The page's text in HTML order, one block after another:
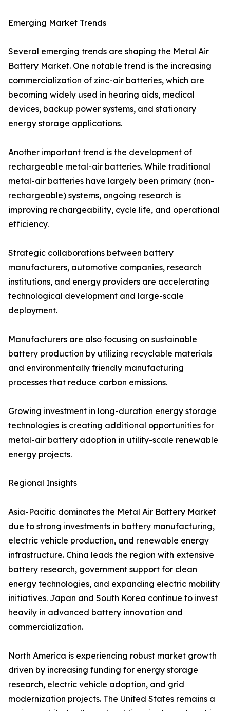
Emerging Market Trends
Several emerging trends are shaping the Metal Air
Battery Market. One notable trend is the increasing
commercialization of zinc-air batteries, which are
becoming widely used in hearing aids, medical
devices, backup power systems, and stationary
energy storage applications.
Another important trend is the development of
rechargeable metal-air batteries. While traditional
metal-air batteries have largely been primary (non-
rechargeable) systems, ongoing research is
improving rechargeability, cycle life, and operational
efficiency.
Strategic collaborations between battery
manufacturers, automotive companies, research
institutions, and energy providers are accelerating
technological development and large-scale
deployment.
Manufacturers are also focusing on sustainable
battery production by utilizing recyclable materials
and environmentally friendly manufacturing
processes that reduce carbon emissions.
Growing investment in long-duration energy storage
technologies is creating additional opportunities for
metal-air battery adoption in utility-scale renewable
energy projects.
Regional Insights
Asia-Pacific dominates the Metal Air Battery Market
due to strong investments in battery manufacturing,
electric vehicle production, and renewable energy
infrastructure. China leads the region with extensive
battery research, government support for clean
energy technologies, and expanding electric mobility
initiatives. Japan and South Korea continue to invest
heavily in advanced battery innovation and
commercialization.
North America is experiencing robust market growth
driven by increasing funding for energy storage
research, electric vehicle adoption, and grid
modernization projects. The United States remains a